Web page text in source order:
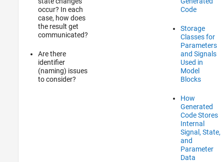
occur? In each
case, how does
the result get
communicated?
Are there
identifier
(naming) issues
to consider?
Code
Storage
Classes for
Parameters
and Signals
Used in
Model
Blocks
How
Generated
Code Stores
Internal
Signal, State,
and
Parameter
Data